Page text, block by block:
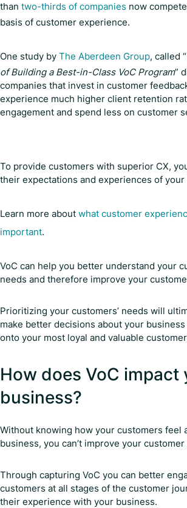
than two-thirds of companies now
basis of customer experience.
One study by The Aberdeen Group, called “
of Building a Best-in-Class VoC Program”
companies that invest in customer
experience much higher client retention
engagement and spend less on customer
To provide customers with superior CX,
their expectations and experiences of your
Learn more about what customer
important.
VoC can help you better understand your
needs and therefore improve your
Prioritizing your customers’ needs will
make better decisions about your
onto your most loyal and valuable
How does VoC impact
business?
Without knowing how your customers feel
business, you can’t improve your
Through capturing VoC you can better
customers at all stages of the customer
their experience with your business.